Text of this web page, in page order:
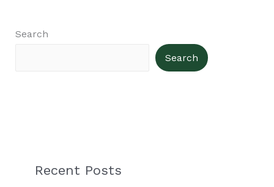
Search
Search
Recent Posts